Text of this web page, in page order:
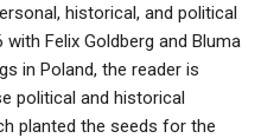
historical, and political
Felix Goldberg and Bluma
in Poland, the reader is
political and historical
planted the seeds for the